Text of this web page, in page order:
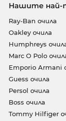
Нашите най-
Ray-Ban очила
Oakley очила
Humphreys
Marc O Polo
Emporio Armani
Guess очила
Persol очила
Boss очила
Tommy Hilfiger